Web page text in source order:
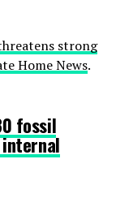
strong
Home News.
fossil